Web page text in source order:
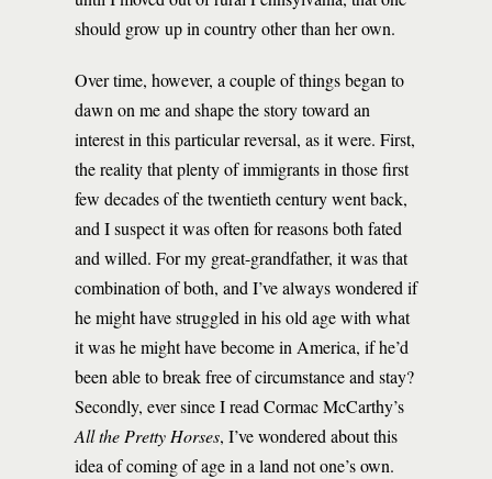
should grow up in country other than her own.
Over time, however, a couple of things began to
dawn on me and shape the story toward an
interest in this particular reversal, as it were. First,
the reality that plenty of immigrants in those first
few decades of the twentieth century went back,
and I suspect it was often for reasons both fated
and willed. For my great-grandfather, it was that
combination of both, and I’ve always wondered if
he might have struggled in his old age with what
it was he might have become in America, if he’d
been able to break free of circumstance and stay?
Secondly, ever since I read Cormac McCarthy’s
All the Pretty Horses, I’ve wondered about this
idea of coming of age in a land not one’s own.